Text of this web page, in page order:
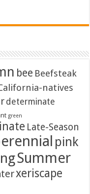
bee Beefsteak
natives
determinate
green
Late-Season
pink
Summer
xeriscape